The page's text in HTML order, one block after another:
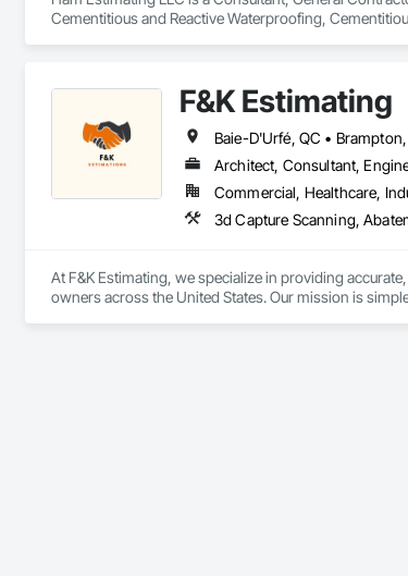
Cementitious and Reactive Waterproofing,
and Gates, Composite Reinforcing, Composite Wall
Accessories, Concrete Countertops, Concrete
Architectural Woodwork, Conservation Treatment
Metals, Conservation Treatment For Period Roofing,
Driveways, Custom Elevator Cabs and Doors,
Electrical, Electrical General, Exterior Insulation and
Irrigation, Landscaping, Masonry, Masonry
General, Reinforcement, Roof Pavers, Roof Tiles,
F&K Estimating
Architect, Consultant,
Commercial, Healthcare,
At F&K Estimating, we specialize in providing
owners across the United States. Our mission is